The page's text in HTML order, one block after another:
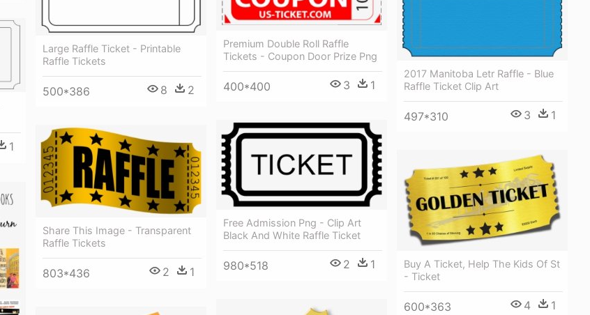
Premium Double Roll Raffle
Tickets - Coupon Door Prize Png
400*400 3 1
Large Raffle Ticket - Printable
Raffle Tickets
500*386 8 2
2017 Manitoba Letr Raffle - Blue
Raffle Ticket Clip Art
497*310 3 1
1
Free Admission Png - Clip Art
Black And White Raffle Ticket
980*518 2 1
Share This Image - Transparent
Raffle Tickets
803*436 2 1
Buy A Ticket, Help The Kids Of St
- Ticket
600*363 4 1